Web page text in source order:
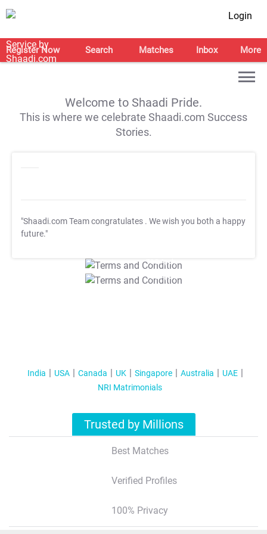
Login
Register Now Search Matches Inbox More
Welcome to Shaadi Pride.
This is where we celebrate Shaadi.com Success
Stories.
"Shaadi.com Team congratulates . We wish you both a happy
future."
T&C Apply
T&C Apply
India USA Canada UK Singapore Australia
UAE
NRI Matrimonials
Trusted by Millions
Best Matches
Verified Profiles
100% Privacy